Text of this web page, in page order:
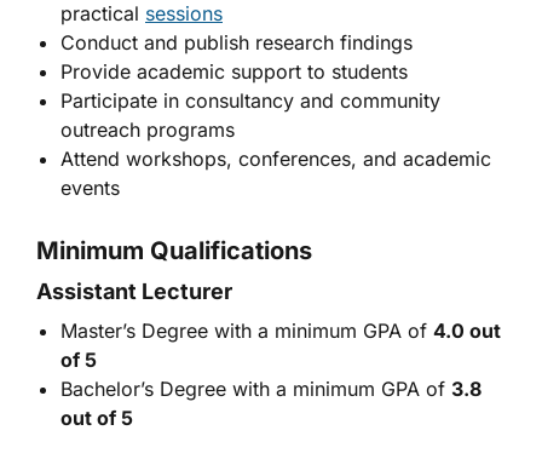
practical sessions
Conduct and publish research findings
Provide academic support to students
Participate in consultancy and community
outreach programs
Attend workshops, conferences, and academic
events
Minimum Qualifications
Assistant Lecturer
Master’s Degree with a minimum GPA of 4.0 out
of 5
Bachelor’s Degree with a minimum GPA of 3.8
out of 5